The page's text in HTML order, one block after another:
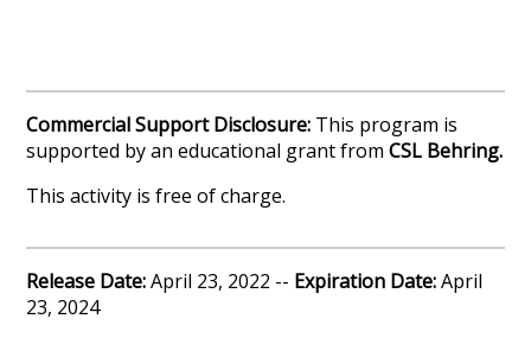
Commercial Support Disclosure: This program is
supported by an educational grant from CSL Behring.
This activity is free of charge.
Release Date:April 23, 2022 -- Expiration Date:April
23, 2024